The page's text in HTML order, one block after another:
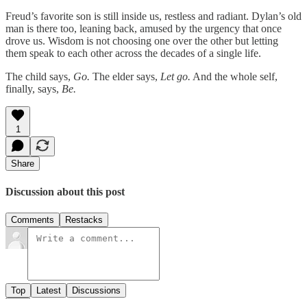
Freud’s favorite son is still inside us, restless and radiant. Dylan’s old
man is there too, leaning back, amused by the urgency that once
drove us. Wisdom is not choosing one over the other but letting
them speak to each other across the decades of a single life.
The child says, Go. The elder says, Let go. And the whole self,
finally, says, Be.
1
Share
Discussion about this post
Comments Restacks
Top Latest Discussions